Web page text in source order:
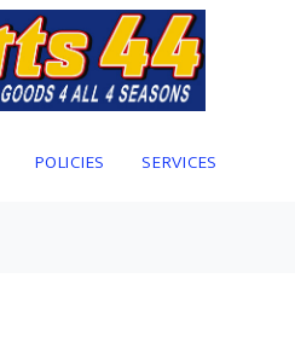
POLICIES SERVICES